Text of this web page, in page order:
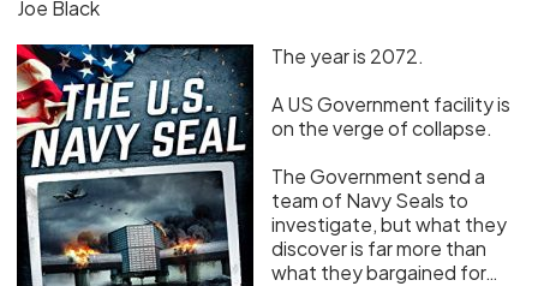
Joe Black
The year is 2072.
A US Government facility is
on the verge of collapse.
The Government send a
team of Navy Seals to
investigate, but what they
discover is far more than
what they bargained for…